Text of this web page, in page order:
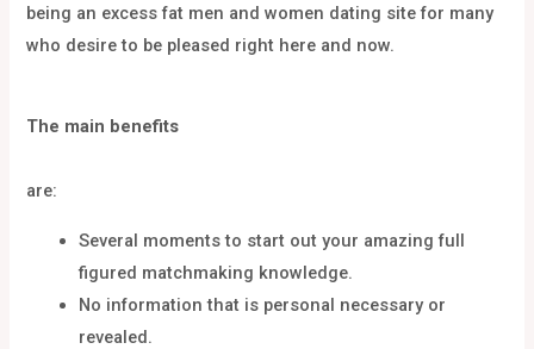
being an excess fat men and women dating site for many
who desire to be pleased right here and now.
The main benefits
are:
Several moments to start out your amazing full
figured matchmaking knowledge.
No information that is personal necessary or
revealed.